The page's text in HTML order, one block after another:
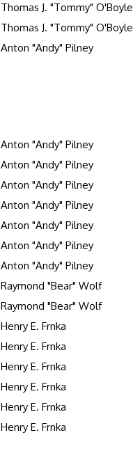
Thomas J. "Tommy" O'Boyle
Thomas J. "Tommy" O'Boyle
Anton "Andy" Pilney
Anton "Andy" Pilney
Anton "Andy" Pilney
Anton "Andy" Pilney
Anton "Andy" Pilney
Anton "Andy" Pilney
Anton "Andy" Pilney
Anton "Andy" Pilney
Raymond "Bear" Wolf
Raymond "Bear" Wolf
Henry E. Frnka
Henry E. Frnka
Henry E. Frnka
Henry E. Frnka
Henry E. Frnka
Henry E. Frnka